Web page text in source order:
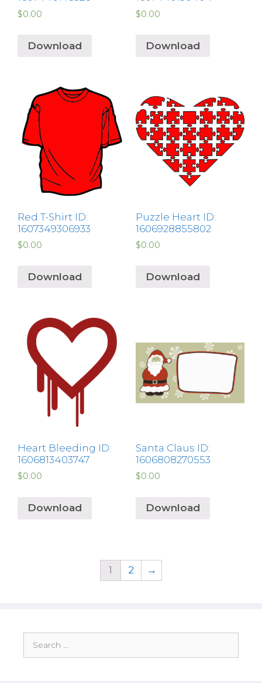
$0.00
Download
$0.00
Download
Red T-Shirt ID:
1607349306933
$0.00
Download
Puzzle Heart ID:
1606928855802
$0.00
Download
Heart Bleeding ID:
1606813403747
$0.00
Download
Santa Claus ID:
1606808270553
$0.00
Download
1 2 →
for: